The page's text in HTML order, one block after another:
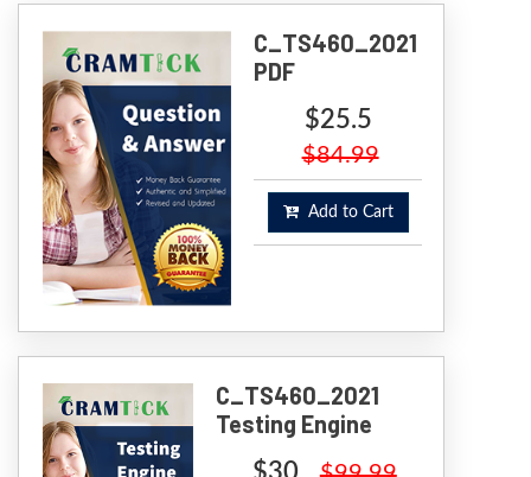
C_TS460_2021
PDF
$25.5
$84.99
Add to Cart
C_TS460_2021
Testing Engine